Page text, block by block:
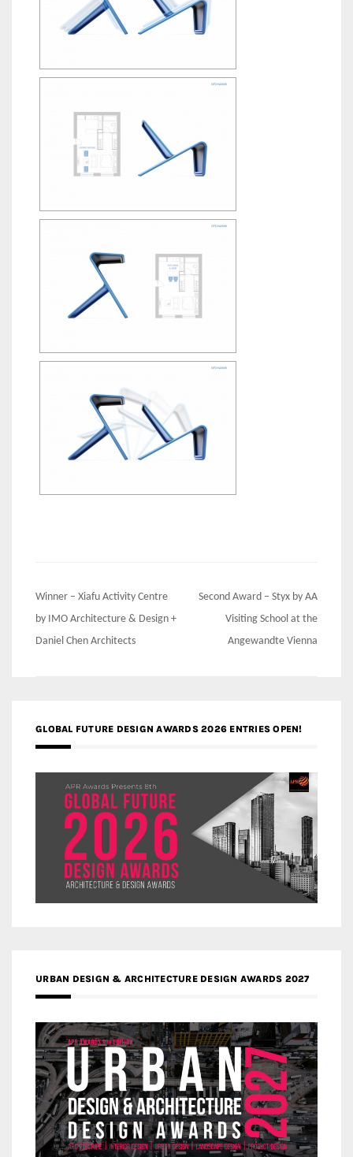
Post
navigation
Winner – Xiafu Activity Centre
by IMO Architecture & Design +
Daniel Chen Architects
Second Award – Styx by AA
Visiting School at the
Angewandte Vienna
GLOBAL FUTURE DESIGN AWARDS 2026 ENTRIES OPEN!
URBAN DESIGN & ARCHITECTURE DESIGN AWARDS 2027